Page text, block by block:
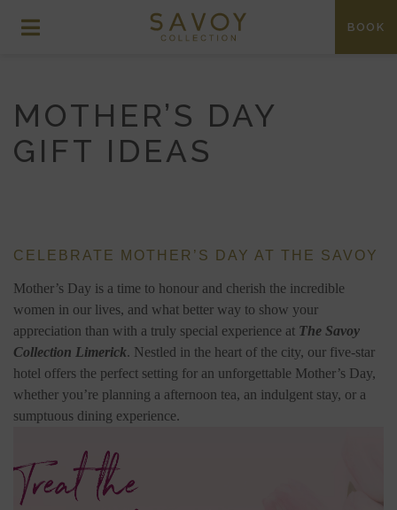
BOOK
MOTHER’S DAY
GIFT IDEAS
CELEBRATE MOTHER’S DAY AT THE SAVOY
Mother’s Day is a time to honour and cherish the incredible
women in our lives, and what better way to show your
appreciation than with a truly special experience at The Savoy
Collection Limerick. Nestled in the heart of the city, our five-star
hotel offers the perfect setting for an unforgettable Mother’s Day,
whether you’re planning a afternoon tea, an indulgent stay, or a
sumptuous dining experience.